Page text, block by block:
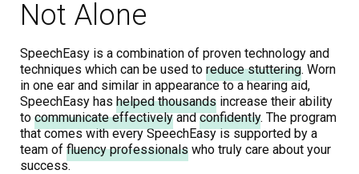
REQUEST INFO
Not Alone
SpeechEasy is a combination of proven technology and
techniques which can be used to reduce stuttering. Worn
in one ear and similar in appearance to a hearing aid,
SpeechEasy has helped thousands increase their ability
to communicate effectivelyandconfidently. The program
that comes with every SpeechEasy is supported by a
team of fluency professionals who truly care about your
success.